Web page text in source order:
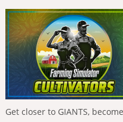
Get closer to GIANTS,